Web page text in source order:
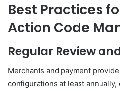
Best Practices
Action Code
Regular Review
Merchants and payment
configurations at least annually,